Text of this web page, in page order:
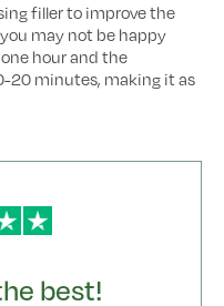
filler to improve the
may not be happy
hour and the
20 minutes, making it as
best!